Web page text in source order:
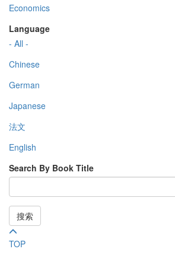
Economics
Language
- All -
Chinese
German
Japanese
法文
English
Search By Book Title
搜索
TOP